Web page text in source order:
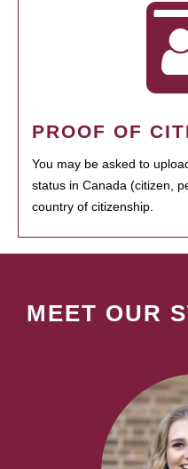
PROOF OF
You may be asked to
status in Canada (citizen,
country of citizenship.
MEET OUR